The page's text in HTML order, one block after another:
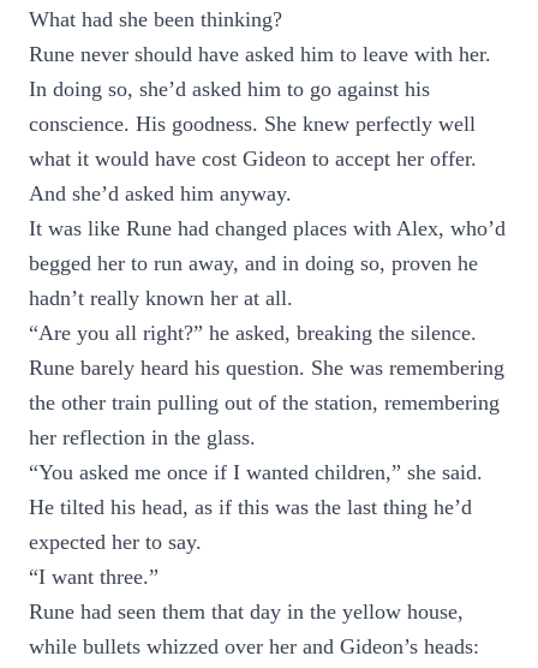
What had she been thinking?
Rune never should have asked him to leave with her.
In doing so, she’d asked him to go against his
conscience. His goodness. She knew perfectly well
what it would have cost Gideon to accept her offer.
And she’d asked him anyway.
It was like Rune had changed places with Alex, who’d
begged her to run away, and in doing so, proven he
hadn’t really known her at all.
“Are you all right?” he asked, breaking the silence.
Rune barely heard his question. She was remembering
the other train pulling out of the station, remembering
her reflection in the glass.
“You asked me once if I wanted children,” she said.
He tilted his head, as if this was the last thing he’d
expected her to say.
“I want three.”
Rune had seen them that day in the yellow house,
while bullets whizzed over her and Gideon’s heads: